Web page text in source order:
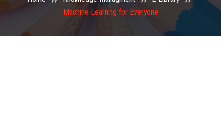
MEMBERSHIP
Machine Learning for Everyone